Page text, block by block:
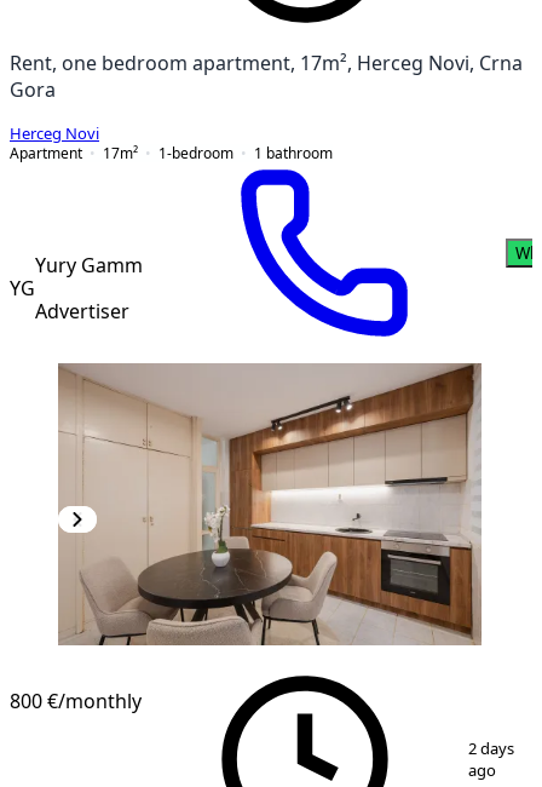
Rent, one bedroom apartment, 17m², Herceg Novi, Crna
Gora
Herceg Novi
Apartment
17m² 1-bedroom 1 bathroom
YG
Yury Gamm
Advertiser
/14
800 €/monthly
2 days
ago